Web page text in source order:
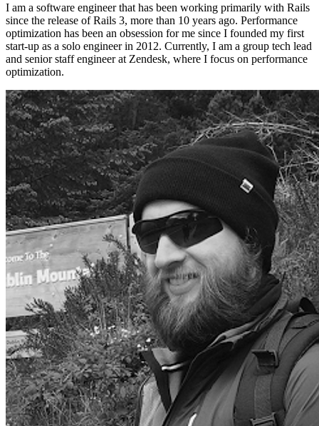
I am a software engineer that has been working primarily with Rails
since the release of Rails 3, more than 10 years ago. Performance
optimization has been an obsession for me since I founded my first
start-up as a solo engineer in 2012. Currently, I am a group tech lead
and senior staff engineer at Zendesk, where I focus on performance
optimization.